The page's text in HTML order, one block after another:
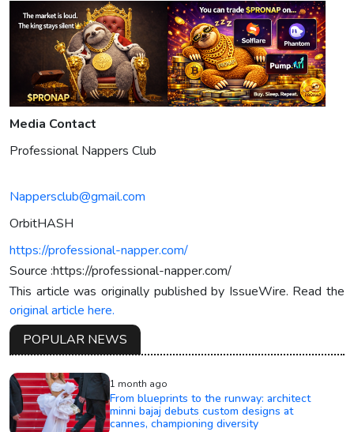
Media Contact
Professional Nappers Club
Nappersclub@gmail.com
OrbitHASH
https://professional-napper.com/
Source :https://professional-napper.com/
This article was originally published by IssueWire. Read the
original article here.
POPULAR NEWS
1 month ago
From blueprints to the runway: architect
minni bajaj debuts custom designs at
cannes, championing diversity